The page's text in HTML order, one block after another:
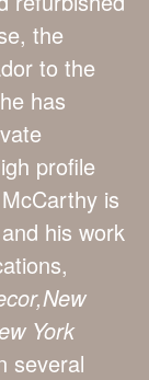
the
to the
has
profile
is
his work
New
York
several